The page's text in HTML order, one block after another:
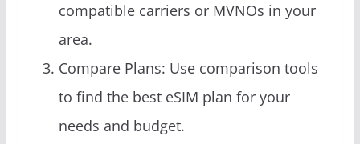
compatible carriers or MVNOs in your
area.
Compare Plans: Use comparison tools
to find the best eSIM plan for your
needs and budget.